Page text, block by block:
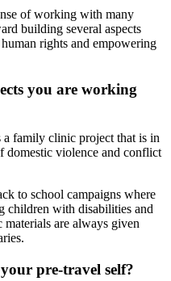
of working with many
building several aspects
rights and empowering
you are working
a family clinic project that is in
domestic violence and conflict
to school campaigns where
children with disabilities and
are always given
pre-travel self?